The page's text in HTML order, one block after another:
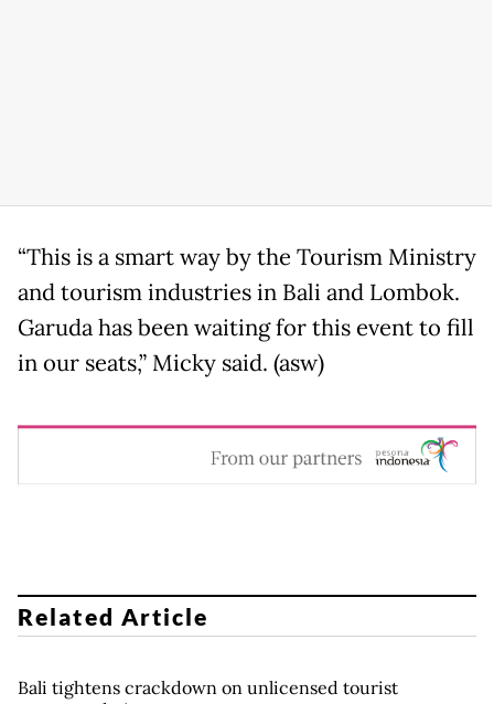
“This is a smart way by the Tourism Ministry
and tourism industries in Bali and Lombok.
Garuda has been waiting for this event to fill
in our seats,” Micky said. (asw)
Related Article
Bali tightens crackdown on unlicensed tourist